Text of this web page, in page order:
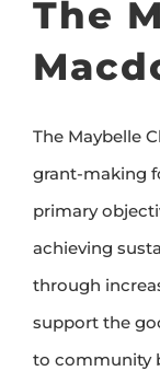
The
The Maybelle
grant-making
primary
achieving
through
support the
to community